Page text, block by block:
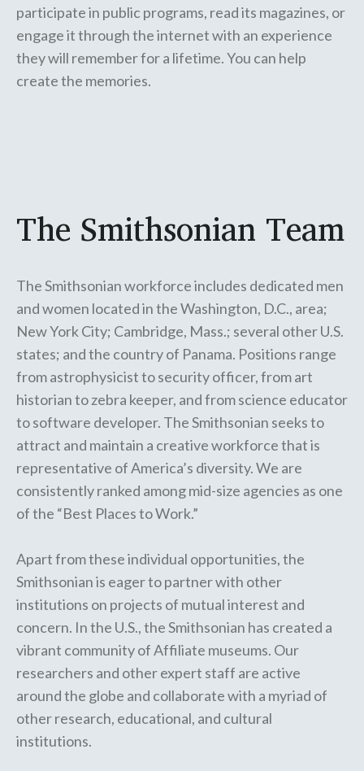
participate in public programs, read its magazines, or
engage it through the internet with an experience
they will remember for a lifetime. You can help
create the memories.
The Smithsonian Team
The Smithsonian workforce includes dedicated men
and women located in the Washington, D.C., area;
New York City; Cambridge, Mass.; several other U.S.
states; and the country of Panama. Positions range
from astrophysicist to security officer, from art
historian to zebra keeper, and from science educator
to software developer. The Smithsonian seeks to
attract and maintain a creative workforce that is
representative of America’s diversity. We are
consistently ranked among mid-size agencies as one
of the “Best Places to Work.”
Apart from these individual opportunities, the
Smithsonian is eager to partner with other
institutions on projects of mutual interest and
concern. In the U.S., the Smithsonian has created a
vibrant community ofAffiliate museums. Our
researchers and other expert staff are active
around the globe and collaborate with a myriad of
other research, educational, and cultural
institutions.